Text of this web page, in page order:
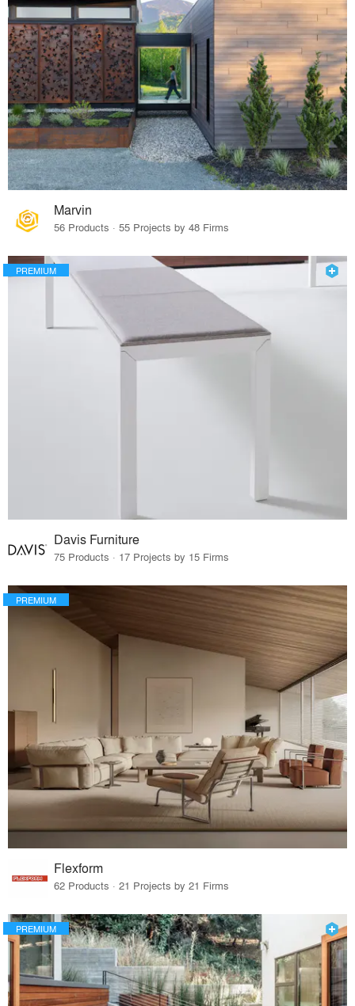
Marvin
56 Products · 55 Projects by 48 Firms
PREMIUM
Davis Furniture
75 Products · 17 Projects by 15 Firms
PREMIUM
Flexform
62 Products · 21 Projects by 21 Firms
PREMIUM